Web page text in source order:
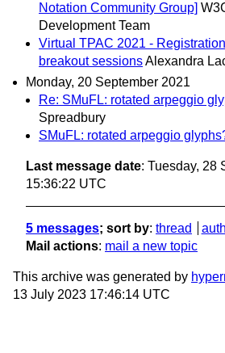
Notation Community Group]
Development Team
Virtual TPAC 2021 -
breakout sessionsAlexandra
Monday, 20 September 2021
Re: SMuFL: rotated arpeggio
Spreadbury
SMuFL: rotated arpeggio
Last message date: Tuesday, 28
15:36:22 UTC
5 messages; sort by: thread
Mail actions: mail a new topic
This archive was generated by
13 July 2023 17:46:14 UTC